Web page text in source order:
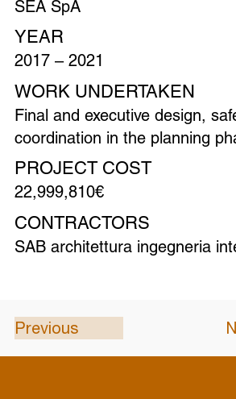
SEA SpA
2017 – 2021
YEAR
Final and executive design,
coordination in the planning
WORK UNDERTAKEN
22,999,810€
PROJECT COST
SAB architettura ingegneria
CONTRACTORS
Previous